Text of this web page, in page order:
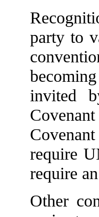
party to
invited
require
require
Other